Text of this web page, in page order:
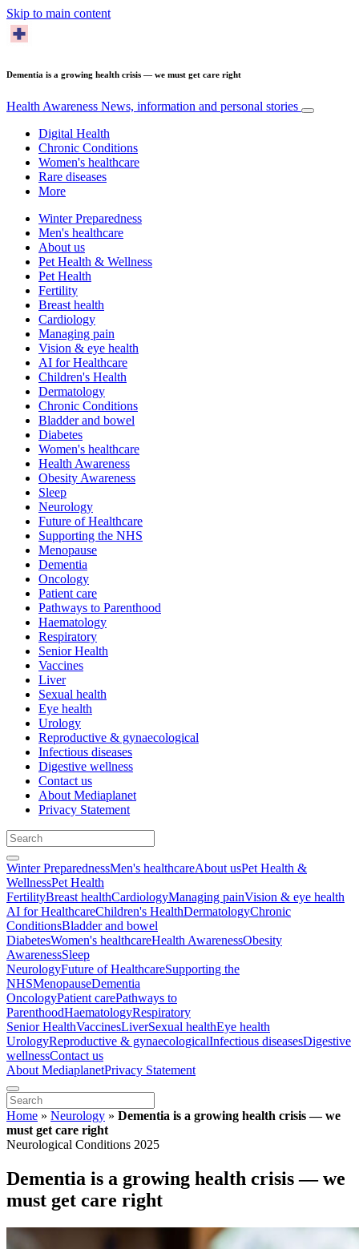
Skip to main content
Dementia is a growing health crisis — we must get care right
Health Awareness News, information and personal stories
Digital Health
Chronic Conditions
Women's healthcare
Rare diseases
More
Winter Preparedness
Men's healthcare
About us
Pet Health & Wellness
Pet Health
Fertility
Breast health
Cardiology
Managing pain
Vision & eye health
AI for Healthcare
Children's Health
Dermatology
Chronic Conditions
Bladder and bowel
Diabetes
Women's healthcare
Health Awareness
Obesity Awareness
Sleep
Neurology
Future of Healthcare
Supporting the NHS
Menopause
Dementia
Oncology
Patient care
Pathways to Parenthood
Haematology
Respiratory
Senior Health
Vaccines
Liver
Sexual health
Eye health
Urology
Reproductive & gynaecological
Infectious diseases
Digestive wellness
Contact us
About Mediaplanet
Privacy Statement
Winter PreparednessMen's healthcareAbout usPet Health &
WellnessPet Health
FertilityBreast healthCardiologyManaging painVision & eye health
AI for HealthcareChildren's HealthDermatologyChronic
ConditionsBladder and bowel
DiabetesWomen's healthcareHealth AwarenessObesity
AwarenessSleep
NeurologyFuture of HealthcareSupporting the
NHSMenopauseDementia
OncologyPatient carePathways to
ParenthoodHaematologyRespiratory
Senior HealthVaccinesLiverSexual healthEye health
UrologyReproductive & gynaecologicalInfectious diseasesDigestive
wellnessContact us
About MediaplanetPrivacy Statement
Home » Neurology » Dementia is a growing health crisis — we
must get care right
Neurological Conditions 2025
Dementia is a growing health crisis — we
must get care right